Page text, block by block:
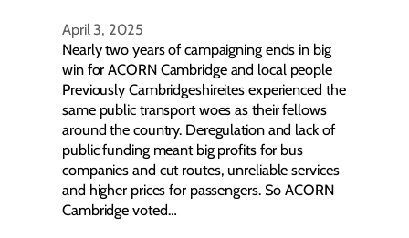
April 3, 2025
Nearly two years of campaigning ends in big
win for ACORN Cambridge and local people
Previously Cambridgeshireites experienced the
same public transport woes as their fellows
around the country. Deregulation and lack of
public funding meant big profits for bus
companies and cut routes, unreliable services
and higher prices for passengers. So ACORN
Cambridge voted…